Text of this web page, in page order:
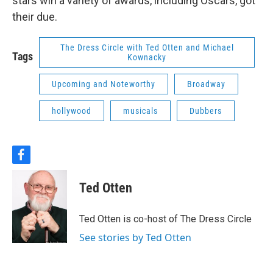
their due.
Tags
The Dress Circle with Ted Otten and Michael
Kownacky
Upcoming and Noteworthy Broadway
hollywood musicals Dubbers
f
c
e
b
o
o
k
Ted Otten
Ted Otten is co-host of The Dress Circle
See stories by Ted Otten